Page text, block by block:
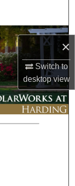
×
Switch to
desktopview